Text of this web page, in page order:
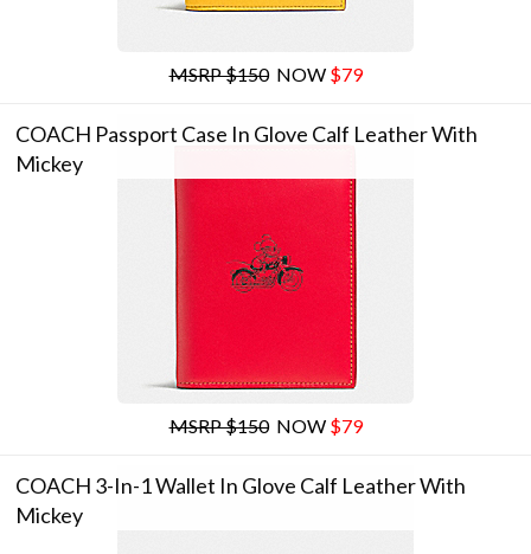
MSRP $150NOW $79
COACH Passport Case In Glove Calf Leather With
Mickey
MSRP $150NOW $79
COACH 3-In-1 Wallet In Glove Calf Leather With
Mickey